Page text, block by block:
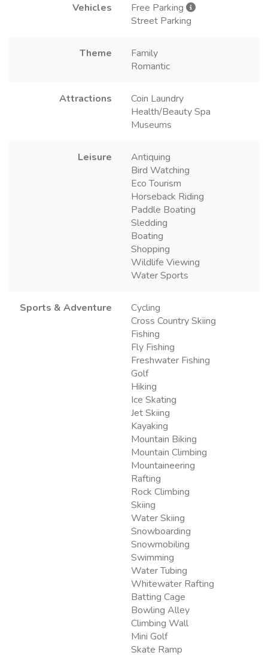
Vehicles
Free Parking
Street Parking
Theme
Family
Romantic
Attractions
Coin Laundry
Health/Beauty Spa
Museums
Leisure
Antiquing
Bird Watching
Eco Tourism
Horseback Riding
Paddle Boating
Sledding
Boating
Shopping
Wildlife Viewing
Water Sports
Sports & Adventure
Cycling
Cross Country Skiing
Fishing
Fly Fishing
Freshwater Fishing
Golf
Hiking
Ice Skating
Jet Skiing
Kayaking
Mountain Biking
Mountain Climbing
Mountaineering
Rafting
Rock Climbing
Skiing
Water Skiing
Snowboarding
Snowmobiling
Swimming
Water Tubing
Whitewater Rafting
Batting Cage
Bowling Alley
Climbing Wall
Mini Golf
Skate Ramp